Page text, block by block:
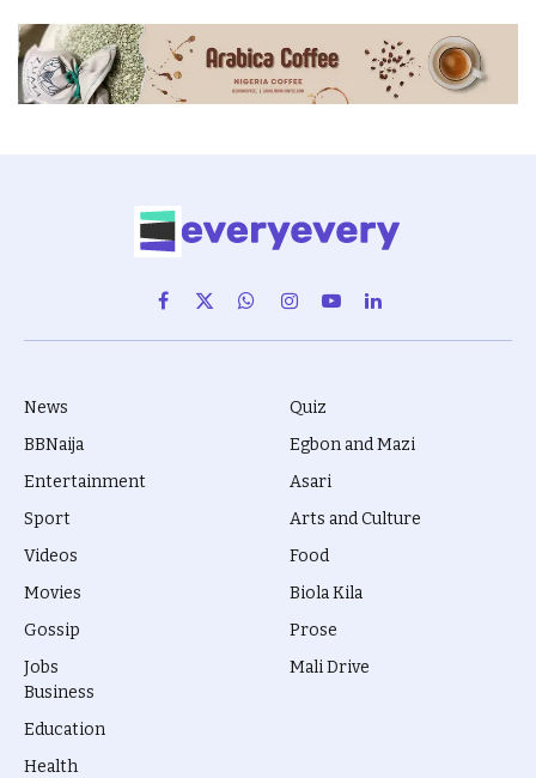
Facebook
X
(Twitter)
WhatsAppInstagram
YouTubeLinkedIn
News
BBNaija
Entertainment
Sport
Videos
Movies
Gossip
Jobs
Quiz
Egbon and Mazi
Asari
Arts and Culture
Food
Biola Kila
Prose
Mali Drive
Business
Education
Health